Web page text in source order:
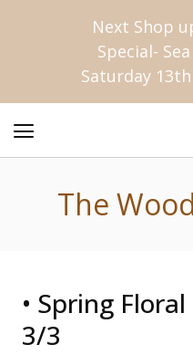
Next Shop
Special-
Saturday 13th
The
• Spring
3/3